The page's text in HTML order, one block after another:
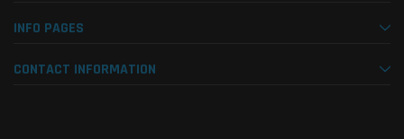
INFO PAGES
CONTACT INFORMATION